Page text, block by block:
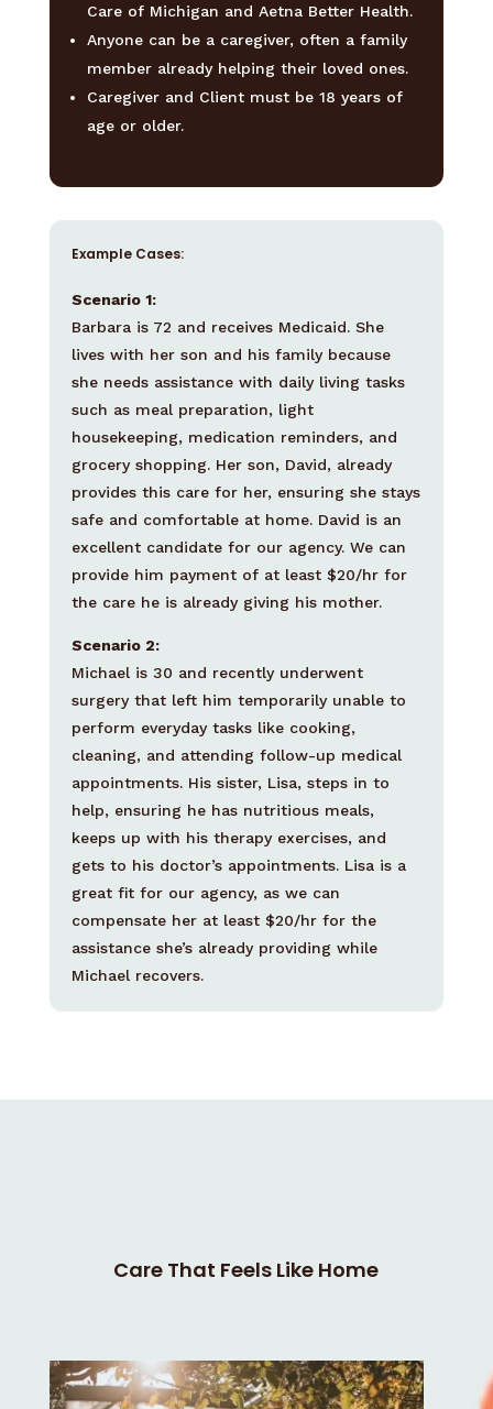
Care of Michigan and Aetna Better Health.
Anyone can be a caregiver, often a family
member already helping their loved ones.
Caregiver and Client must be 18 years of
age or older.
Example Cases:
Scenario 1:
Barbara is 72 and receives Medicaid. She
lives with her son and his family because
she needs assistance with daily living tasks
such as meal preparation, light
housekeeping, medication reminders, and
grocery shopping. Her son, David, already
provides this care for her, ensuring she stays
safe and comfortable at home. David is an
excellent candidate for our agency. We can
provide him payment of at least $20/hr for
the care he is already giving his mother.
Scenario 2:
Michael is 30 and recently underwent
surgery that left him temporarily unable to
perform everyday tasks like cooking,
cleaning, and attending follow-up medical
appointments. His sister, Lisa, steps in to
help, ensuring he has nutritious meals,
keeps up with his therapy exercises, and
gets to his doctor’s appointments. Lisa is a
great fit for our agency, as we can
compensate her at least $20/hr for the
assistance she’s already providing while
Michael recovers.
Care That Feels Like Home